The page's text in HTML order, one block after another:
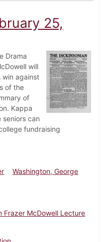
25,
Drama
will
win against
of the
of
Kappa
seniors can
fundraising
Washington, George
Frazer McDowell Lecture